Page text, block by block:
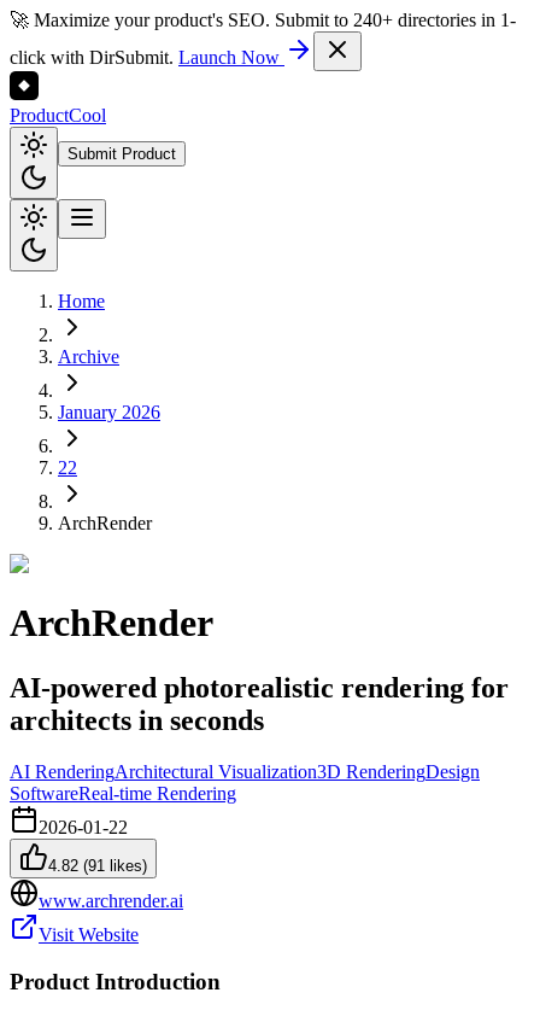
🚀 Maximize your product's SEO. Submit to 240+ directories in 1-
click with DirSubmit. Launch Now
ProductCool
Submit Product
Home
Archive
January 2026
22
ArchRender
ArchRender
AI-powered photorealistic rendering for
architects in seconds
AI RenderingArchitectural Visualization3D RenderingDesign
SoftwareReal-time Rendering
2026-01-22
4.82 (91 likes)
www.archrender.ai
Visit Website
Product Introduction